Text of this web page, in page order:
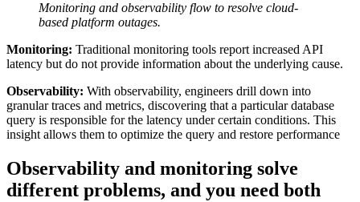
Monitoring and observability flow to resolve cloud-
based platform outages.
Monitoring: Traditional monitoring tools report increased API
latency but do not provide information about the underlying cause.
Observability: With observability, engineers drill down into
granular traces and metrics, discovering that a particular database
query is responsible for the latency under certain conditions. This
insight allows them to optimize the query and restore performance
Observability and monitoring solve
different problems, and you need both